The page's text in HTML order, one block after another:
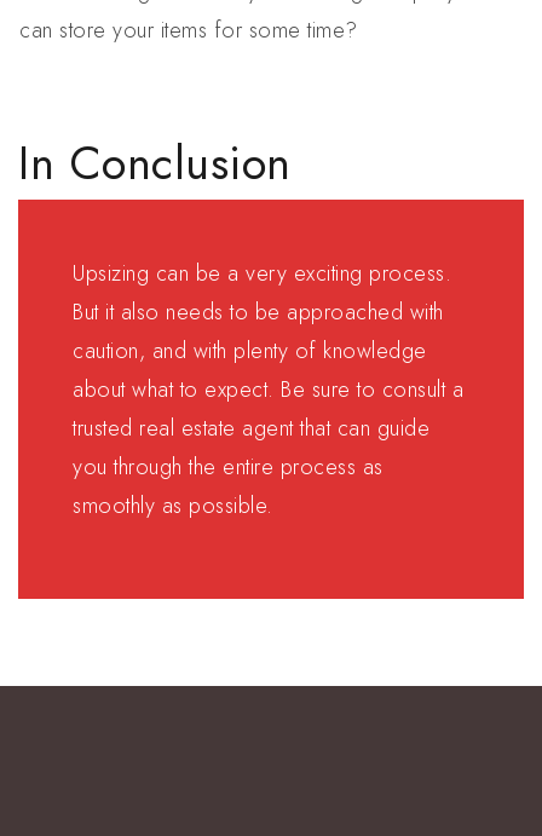
can store your items for some time?
In Conclusion
Upsizing can be a very exciting process.
But it also needs to be approached with
caution, and with plenty of knowledge
about what to expect. Be sure to consult a
trusted real estate agent that can guide
you through the entire process as
smoothly as possible.